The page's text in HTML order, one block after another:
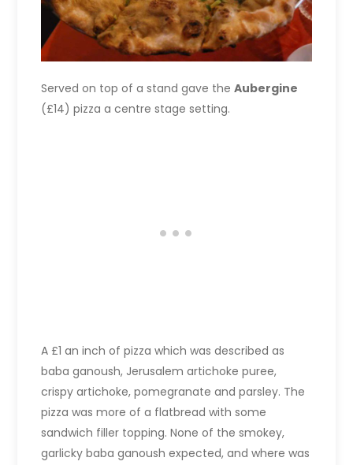
Served on top of a stand gave theAubergine
(£14) pizza a centre stage setting.
A £1 an inch of pizza which was described as
baba ganoush, Jerusalem artichoke puree,
crispy artichoke, pomegranate and parsley. The
pizza was more of a flatbread with some
sandwich filler topping. None of the smokey,
garlicky baba ganoush expected, and where was